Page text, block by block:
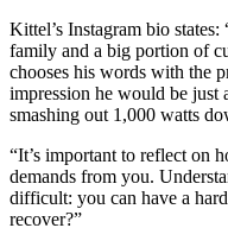
Kittel’s Instagram bio
family and a big portion of
chooses his words with the
impression he would be just
smashing out 1,000 watts
“It’s important to reflect on
demands from you.
difficult: you can have a
recover?”